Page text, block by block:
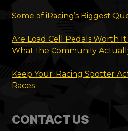
Some of iRacing’s Biggest
Are Load Cell Pedals Worth It
What the Community
Keep Your iRacing Spotter
Races
CONTACT US